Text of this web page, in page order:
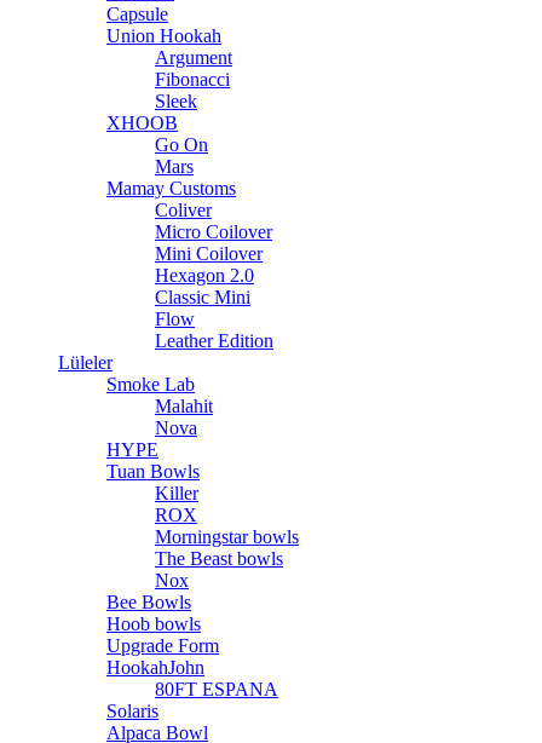
Capsule
Union Hookah
Argument
Fibonacci
Sleek
XHOOB
Go On
Mars
Mamay Customs
Coliver
Micro Coilover
Mini Coilover
Hexagon 2.0
Classic Mini
Flow
Leather Edition
Lüleler
Smoke Lab
Malahit
Nova
HYPE
Tuan Bowls
Killer
ROX
Morningstar bowls
The Beast bowls
Nox
Bee Bowls
Hoob bowls
Upgrade Form
HookahJohn
80FT ESPANA
Solaris
Alpaca Bowl